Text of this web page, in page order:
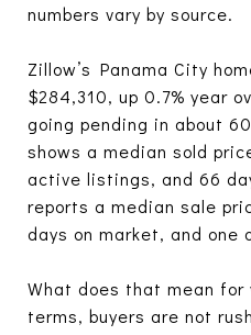
numbers vary by source.
Zillow’s Panama City
$284,310, up 0.7% year
going pending in about
shows a median sold
active listings, and 66
reports a median sale
days on market, and one
What does that mean for
terms, buyers are not